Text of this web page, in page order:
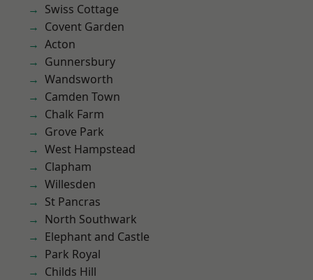
Swiss Cottage
Covent Garden
Acton
Gunnersbury
Wandsworth
Camden Town
Chalk Farm
Grove Park
West Hampstead
Clapham
Willesden
St Pancras
North Southwark
Elephant and Castle
Park Royal
Childs Hill